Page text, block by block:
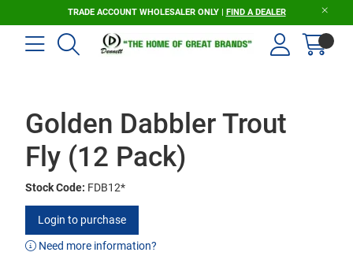
TRADE ACCOUNT WHOLESALER ONLY | FIND A DEALER
Golden Dabbler Trout
Fly (12 Pack)
Stock Code: FDB12*
Login to purchase
Need more information?